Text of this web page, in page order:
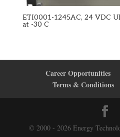
ETI0001-1245AC, 24 VDC
at -30 C
Career Opportunities
Terms & Conditions
© 2000 - 2026 Energy